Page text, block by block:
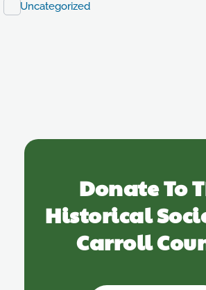
Uncategorized
Donate To
Historical
Carroll